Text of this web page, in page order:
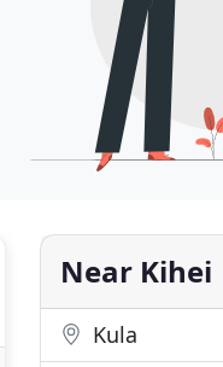
Near Kihei
Kula